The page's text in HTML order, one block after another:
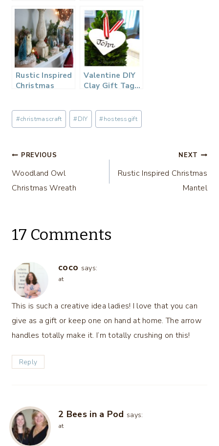
Plaid Gift
Wrapping…
Christmas Gift
Wrap
Rustic Inspired
Christmas
Valentine DIY
Clay Gift Tag…
Post
Tags:
#christmascraft #DIY #hostessgift
Post
navigation
PREVIOUS
Woodland Owl
Christmas Wreath
NEXT
Rustic Inspired Christmas
Mantel
17 Comments
coco says:
at
This is such a creative idea ladies! I love that you can
give as a gift or keep one on hand at home. The arrow
handles totally make it. I’m totally crushing on this!
Reply
2 Bees in a Pod says:
at